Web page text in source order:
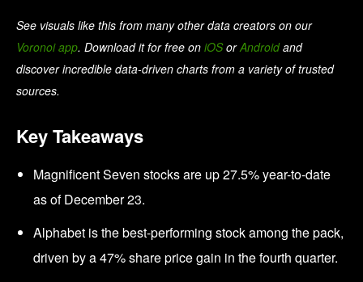
See visuals like this from many other data creators on our
Voronoi app. Download it for free on iOSorAndroidand
discover incredible data-driven charts from a variety of trusted
sources.
Key Takeaways
Magnificent Seven stocks are up 27.5% year-to-date
as of December 23.
Alphabet is the best-performing stock among the pack,
driven by a 47% share price gain in the fourth quarter.